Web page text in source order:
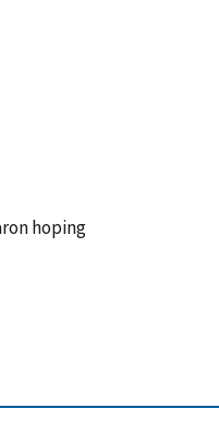
hoping